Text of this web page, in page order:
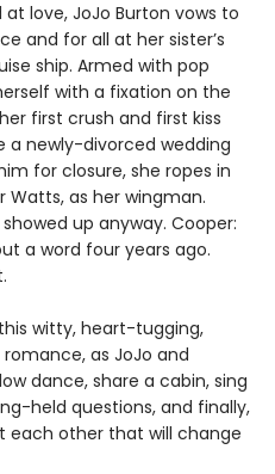
love, JoJo Burton vows to
and for all at her sister’s
ship. Armed with pop
with a fixation on the
first crush and first kiss
a newly-divorced wedding
for closure, she ropes in
Watts, as her wingman.
up anyway. Cooper:
a word four years ago.
witty, heart-tugging,
as JoJo and
dance, share a cabin, sing
held questions, and finally,
each other that will change